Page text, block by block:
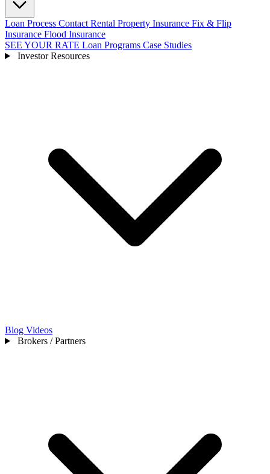
Loan Process Contact Rental Property Insurance Fix & Flip
Insurance Flood Insurance
SEE YOUR RATE Loan Programs Case Studies
Investor Resources
Blog Videos
Brokers / Partners